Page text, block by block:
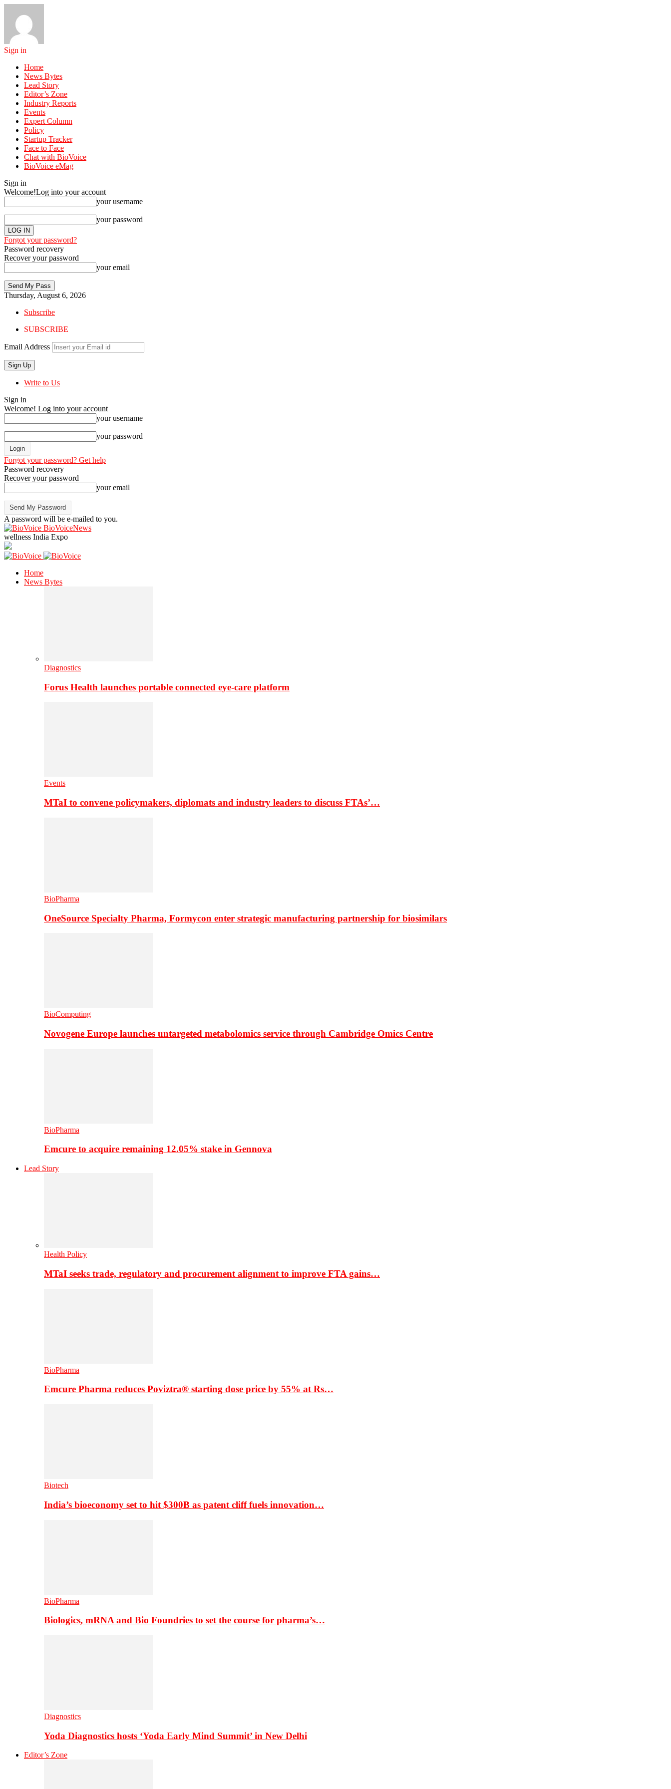
Sign in
Home
News Bytes
Lead Story
Editor’s Zone
Industry Reports
Events
Expert Column
Policy
Startup Tracker
Face to Face
Chat with BioVoice
BioVoice eMag
Sign in
Welcome!Log into your account
your username
your password
Forgot your password?
Password recovery
Recover your password
your email
Thursday, August 6, 2026
Subscribe
SUBSCRIBE
Email Address
Write to Us
Sign in
Welcome! Log into your account
your username
your password
Forgot your password? Get help
Password recovery
Recover your password
your email
A password will be e-mailed to you.
BioVoiceNews
wellness India Expo
Home
News Bytes
Diagnostics
Forus Health launches portable connected eye-care platform
Events
MTaI to convene policymakers, diplomats and industry leaders to discuss FTAs’…
BioPharma
OneSource Specialty Pharma, Formycon enter strategic manufacturing partnership for biosimilars
BioComputing
Novogene Europe launches untargeted metabolomics service through Cambridge Omics Centre
BioPharma
Emcure to acquire remaining 12.05% stake in Gennova
Lead Story
Health Policy
MTaI seeks trade, regulatory and procurement alignment to improve FTA gains…
BioPharma
Emcure Pharma reduces Poviztra® starting dose price by 55% at Rs…
Biotech
India’s bioeconomy set to hit $300B as patent cliff fuels innovation…
BioPharma
Biologics, mRNA and Bio Foundries to set the course for pharma’s…
Diagnostics
Yoda Diagnostics hosts ‘Yoda Early Mind Summit’ in New Delhi
Editor’s Zone